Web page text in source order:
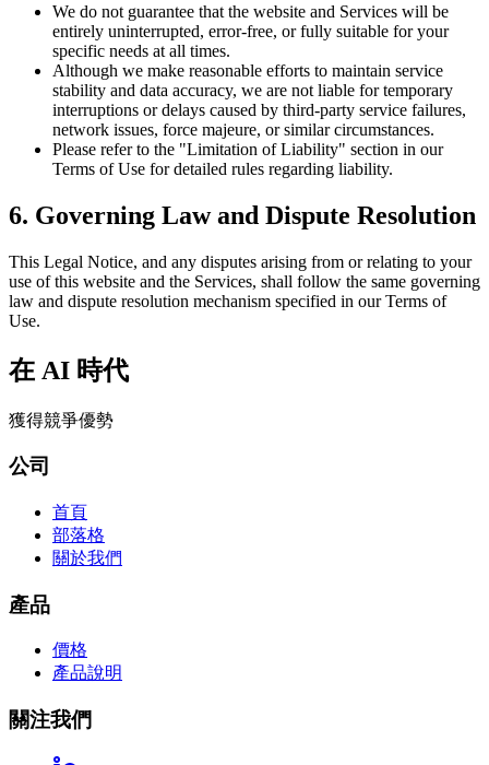
We do not guarantee that the website and Services will be
entirely uninterrupted, error-free, or fully suitable for your
specific needs at all times.
Although we make reasonable efforts to maintain service
stability and data accuracy, we are not liable for temporary
interruptions or delays caused by third-party service failures,
network issues, force majeure, or similar circumstances.
Please refer to the "Limitation of Liability" section in our
Terms of Use for detailed rules regarding liability.
6. Governing Law and Dispute Resolution
This Legal Notice, and any disputes arising from or relating to your
use of this website and the Services, shall follow the same governing
law and dispute resolution mechanism specified in our Terms of
Use.
在 AI 時代
獲得競爭優勢
公司
首頁
部落格
關於我們
產品
價格
產品說明
關注我們